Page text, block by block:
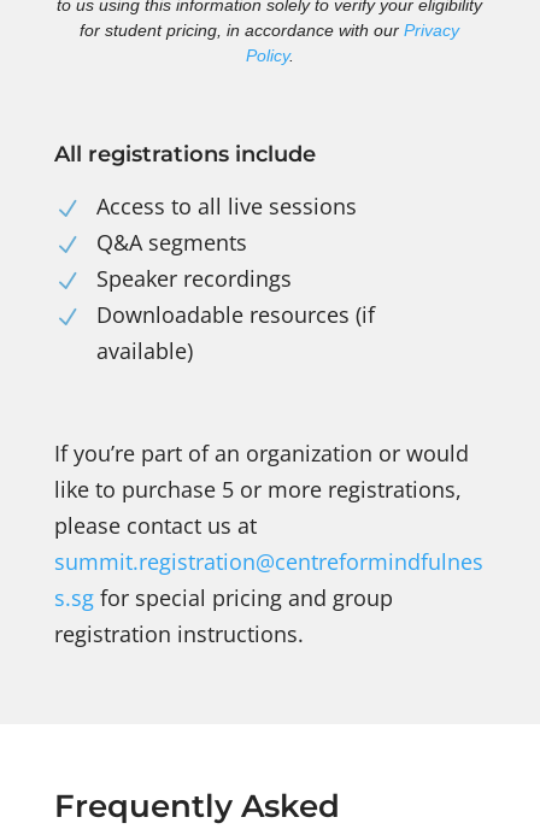
to us using this information solely to verify your eligibility
for student pricing, in accordance with ourPrivacy
Policy.
All registrations include
N Access to all live sessions
N Q&A segments
N Speaker recordings
N
Downloadable resources (if
available)
If you’re part of an organization or would
like to purchase 5 or more registrations,
please contact us at
summit.registration@centreformindfulnes
s.sgfor special pricing and group
registration instructions.
Frequently Asked